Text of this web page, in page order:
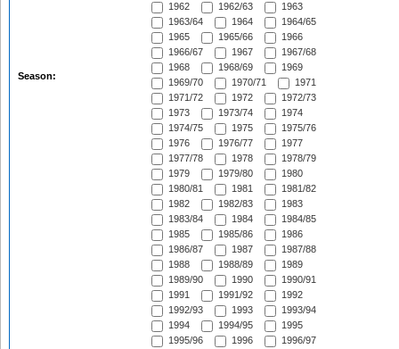
Season:
1962
1962/63
1963
1963/64
1964
1964/65
1965
1965/66
1966
1966/67
1967
1967/68
1968
1968/69
1969
1969/70
1970/71
1971
1971/72
1972
1972/73
1973
1973/74
1974
1974/75
1975
1975/76
1976
1976/77
1977
1977/78
1978
1978/79
1979
1979/80
1980
1980/81
1981
1981/82
1982
1982/83
1983
1983/84
1984
1984/85
1985
1985/86
1986
1986/87
1987
1987/88
1988
1988/89
1989
1989/90
1990
1990/91
1991
1991/92
1992
1992/93
1993
1993/94
1994
1994/95
1995
1995/96
1996
1996/97